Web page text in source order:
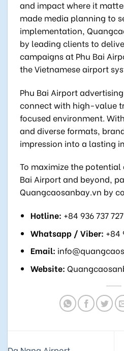
and impact where it
made media planning to
implementation,
by leading clients to
campaigns at Phu Bai
the Vietnamese airport
Phu Bai Airport
connect with high-value
focused environment.
and diverse formats,
impression into a lasting
To maximize the
Bai Airport and beyond,
Quangcaosanbay.vn by
Hotline: +84 936 737 727
Whatsapp / Viber: +84
Email:
Website: